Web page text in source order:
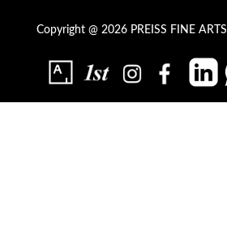
Copyright @ 2026 PREISS FINE ARTS